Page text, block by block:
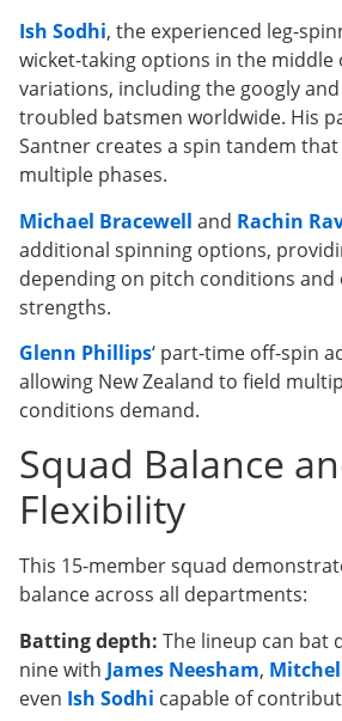
Ish Sodhi, the experienced leg-
wicket-taking options in the middle
variations, including the googly
troubled batsmen worldwide. His
Santner creates a spin tandem
multiple phases.
Michael Bracewell and Rachin
additional spinning options,
depending on pitch conditions
strengths.
Glenn Phillips‘ part-time off-spin
allowing New Zealand to field
conditions demand.
Squad Balance
Flexibility
This 15-member squad
balance across all departments:
Batting depth: The lineup can bat
nine with James Neesham,
even Ish Sodhi capable of